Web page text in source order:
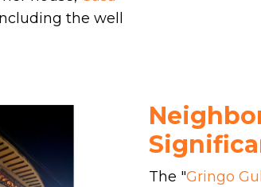
the well
The "Gringo